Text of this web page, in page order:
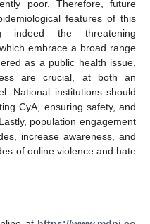
poor. Therefore, future
features of this
indeed the threatening
embrace a broad range
as a public health issue,
are crucial, at both an
National institutions should
CyA, ensuring safety, and
population engagement
increase awareness, and
of online violence and hate